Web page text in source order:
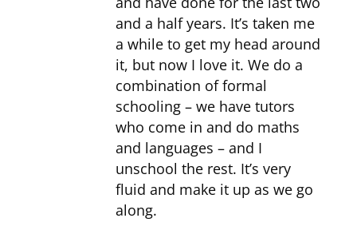
and a half years. It’s taken me
a while to get my head around
it, but now I love it. We do a
combination of formal
schooling – we have tutors
who come in and do maths
and languages – and I
unschool the rest. It’s very
fluid and make it up as we go
along.